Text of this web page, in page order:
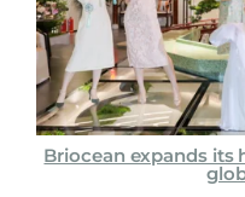
Briocean expands its